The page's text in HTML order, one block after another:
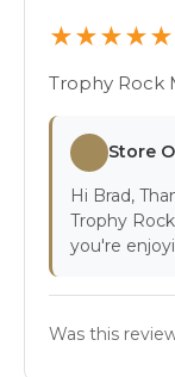
★★★★★
Trophy Rock
Store
Hi Brad,
Trophy
you're
Was this